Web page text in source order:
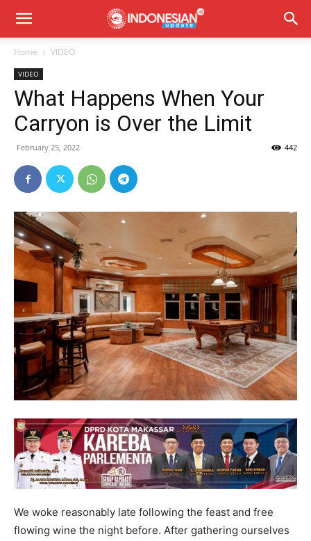
Home VIDEO
VIDEO
What Happens When Your
Carryon is Over the Limit
February 25, 2022 442
We woke reasonably late following the feast and free
flowing wine the night before. After gathering ourselves